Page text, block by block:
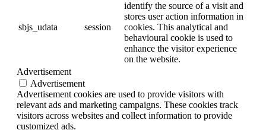
sbjs_udata session
identify the source of a visit and
stores user action information in
cookies. This analytical and
behavioural cookie is used to
enhance the visitor experience
on the website.
Advertisement
Advertisement
Advertisement cookies are used to provide visitors with
relevant ads and marketing campaigns. These cookies track
visitors across websites and collect information to provide
customized ads.